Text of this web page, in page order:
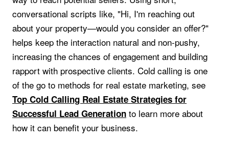
conversational scripts like, "Hi, I'm reaching out
about your property—would you consider an offer?"
helps keep the interaction natural and non-pushy,
increasing the chances of engagement and building
rapport with prospective clients. Cold calling is one
of the go to methods for real estate marketing, see
Top Cold Calling Real Estate Strategies for
Successful Lead Generation to learn more about
how it can benefit your business.